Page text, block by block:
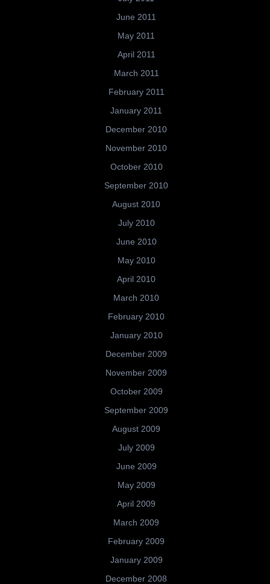
June 2011
May 2011
April 2011
March 2011
February 2011
January 2011
December 2010
November 2010
October 2010
September 2010
August 2010
July 2010
June 2010
May 2010
April 2010
March 2010
February 2010
January 2010
December 2009
November 2009
October 2009
September 2009
August 2009
July 2009
June 2009
May 2009
April 2009
March 2009
February 2009
January 2009
December 2008